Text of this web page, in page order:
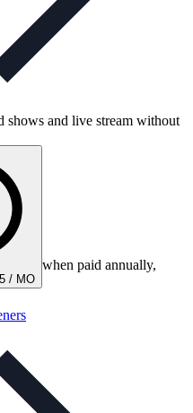
shows and live stream without
/ MO
when paid annually,